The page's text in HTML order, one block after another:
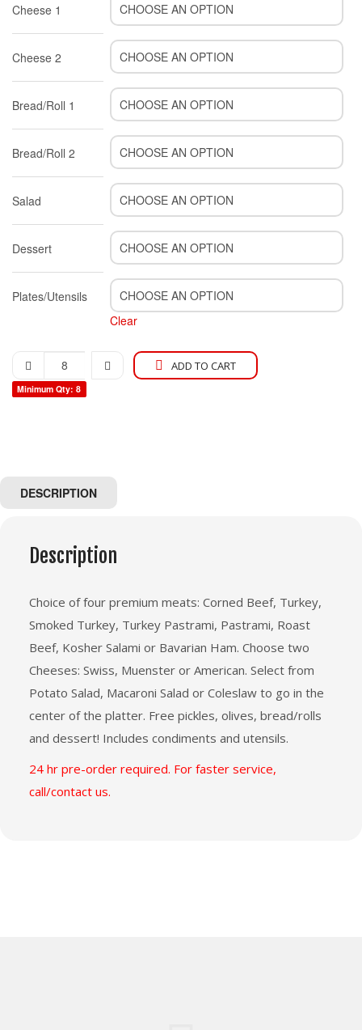
Cheese 1
Cheese 2
Bread/Roll 1
Bread/Roll 2
Salad
Dessert
Plates/Utensils
Clear
ADD TO CART
Minimum Qty: 8
DESCRIPTION
Description
Choice of four premium meats: Corned Beef, Turkey,
Smoked Turkey, Turkey Pastrami, Pastrami, Roast
Beef, Kosher Salami or Bavarian Ham. Choose two
Cheeses: Swiss, Muenster or American. Select from
Potato Salad, Macaroni Salad or Coleslaw to go in the
center of the platter. Free pickles, olives, bread/rolls
and dessert! Includes condiments and utensils.
24 hr pre-order required. For faster service,
call/contact us.